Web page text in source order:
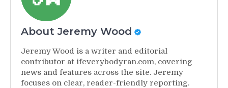
About Jeremy Wood
Jeremy Wood is a writer and editorial
contributor at ifeverybodyran.com, covering
news and features across the site. Jeremy
focuses on clear, reader-friendly reporting.